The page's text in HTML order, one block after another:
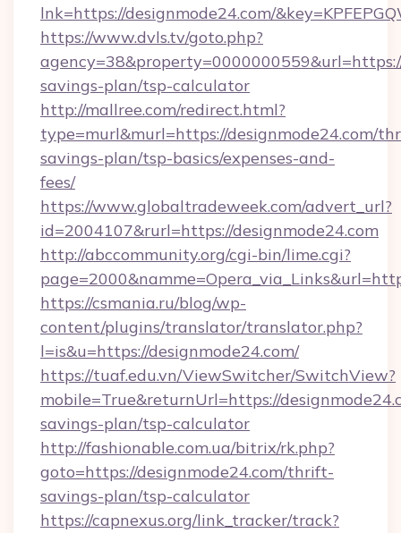
lnk=https://designmode24.com/
https://www.dvls.tv/goto.php?
savings-plan/tsp-calculator
http://mallree.com/redirect.html?
type=murl&murl=https://designmode24.com/
savings-plan/tsp-basics/expenses-and-
fees/
https://www.globaltradeweek.com/advert_url?
id=2004107&rurl=https://designmode24.com
http://abccommunity.org/cgi-bin/lime.cgi?
https://csmania.ru/blog/wp-
content/plugins/translator/translator.php?
l=is&u=https://designmode24.com/
https://tuaf.edu.vn/ViewSwitcher/SwitchView?
mobile=True&returnUrl=https://
savings-plan/tsp-calculator
http://fashionable.com.ua/bitrix/rk.php?
goto=https://designmode24.com/thrift-
savings-plan/tsp-calculator
https://capnexus.org/link_tracker/track?